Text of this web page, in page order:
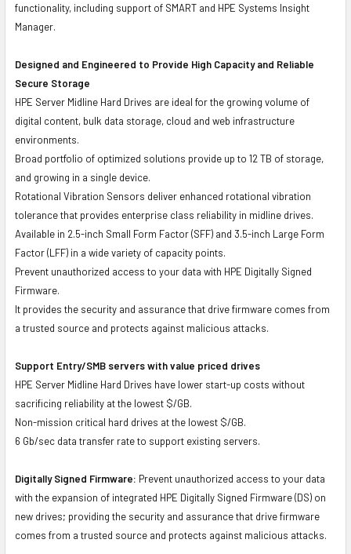
functionality, including support of SMART and HPE Systems Insight
Manager.
Designed and Engineered to Provide High Capacity and Reliable
Secure Storage
HPE Server Midline Hard Drives are ideal for the growing volume of
digital content, bulk data storage, cloud and web infrastructure
environments.
Broad portfolio of optimized solutions provide up to 12 TB of storage,
and growing in a single device.
Rotational Vibration Sensors deliver enhanced rotational vibration
tolerance that provides enterprise class reliability in midline drives.
Available in 2.5-inch Small Form Factor (SFF) and 3.5-inch Large Form
Factor (LFF) in a wide variety of capacity points.
Prevent unauthorized access to your data with HPE Digitally Signed
Firmware.
It provides the security and assurance that drive firmware comes from
a trusted source and protects against malicious attacks.
Support Entry/SMB servers with value priced drives
HPE Server Midline Hard Drives have lower start-up costs without
sacrificing reliability at the lowest $/GB.
Non-mission critical hard drives at the lowest $/GB.
6 Gb/sec data transfer rate to support existing servers.
Digitally Signed Firmware: Prevent unauthorized access to your data
with the expansion of integrated HPE Digitally Signed Firmware (DS) on
new drives; providing the security and assurance that drive firmware
comes from a trusted source and protects against malicious attacks.